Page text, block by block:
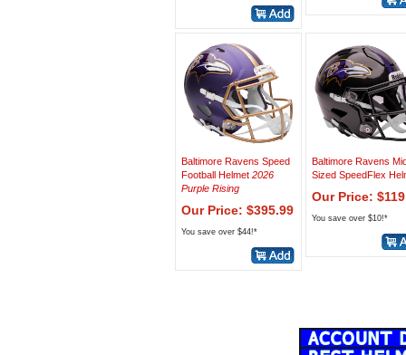
Baltimore Ravens Speed
Football Helmet 2026
Purple Rising
Our Price: $395.99
You save over $44!*
Baltimore Ravens
Sized SpeedFlex
Our Price:
You save over $10!*